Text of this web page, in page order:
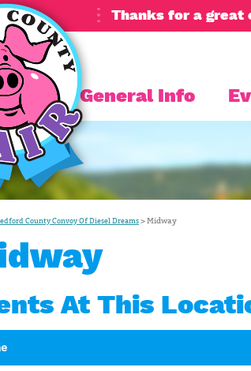
Thanks for a great
General Info
County Convoy Of Diesel Dreams >Midway
At This